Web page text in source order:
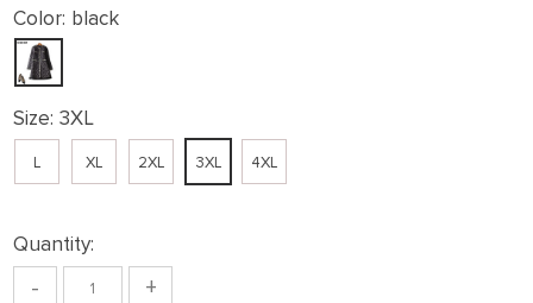
Color: black
Size: 3XL
L XL 2XL 3XL 4XL
Quantity:
- +